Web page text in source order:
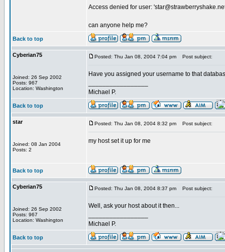
Access denied for user: '
can anyone help me?
Back to top
Cyberian75
Joined: 26 Sep 2002
Posts: 967
Location: Washington
Posted: Thu Jan 08, 2004 7:04 pm Post subject:
Have you assigned your username to that
Michael P.
Back to top
star
Joined: 08 Jan 2004
Posts: 2
Posted: Thu Jan 08, 2004 8:32 pm Post subject:
my host set it up for me
Back to top
Cyberian75
Joined: 26 Sep 2002
Posts: 967
Location: Washington
Posted: Thu Jan 08, 2004 8:37 pm Post subject:
Well, ask your host about it then...
Michael P.
Back to top